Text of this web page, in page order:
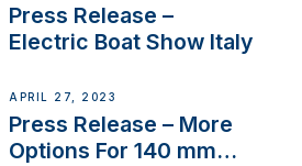
Press Release –
Electric Boat Show Italy
APRIL 27, 2023
Press Release – More
Options For 140 mm